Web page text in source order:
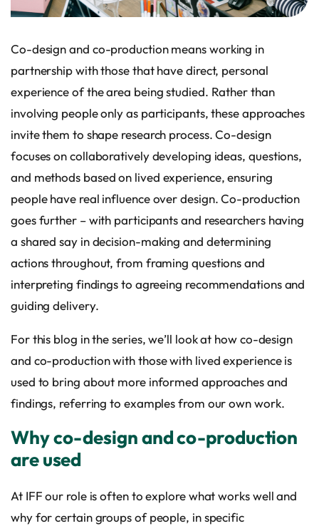
Co-design and co-production means working in
partnership with those that have direct, personal
experience of the area being studied. Rather than
involving people only as participants, these approaches
invite them to shape research process. Co-design
focuses on collaboratively developing ideas, questions,
and methods based on lived experience, ensuring
people have real influence over design. Co-production
goes further – with participants and researchers having
a shared say in decision-making and determining
actions throughout, from framing questions and
interpreting findings to agreeing recommendations and
guiding delivery.
For this blog in the series, we’ll look at how co-design
and co-production with those with lived experience is
used to bring about more informed approaches and
findings, referring to examples from our own work.
Why co-design and co-production
are used
At IFF our role is often to explore what works well and
why for certain groups of people, in specific